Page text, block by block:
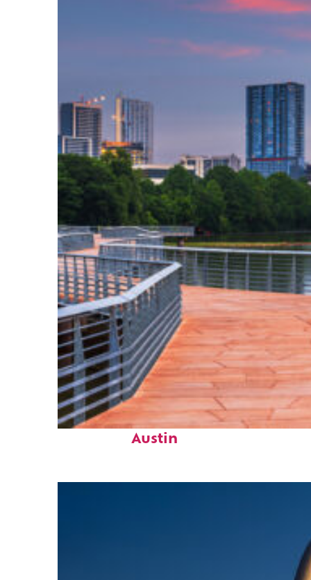
Top places to stay in
Austin